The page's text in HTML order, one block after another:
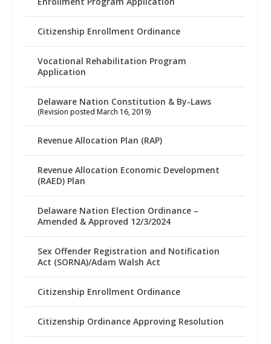
Citizenship Enrollment Ordinance
Vocational Rehabilitation Program
Application
Delaware Nation Constitution & By-Laws
(Revision posted March 16, 2019)
Revenue Allocation Plan (RAP)
Revenue Allocation Economic Development
(RAED) Plan
Delaware Nation Election Ordinance –
Amended & Approved 12/3/2024
Sex Offender Registration and Notification
Act (SORNA)/Adam Walsh Act
Citizenship Enrollment Ordinance
Citizenship Ordinance Approving Resolution